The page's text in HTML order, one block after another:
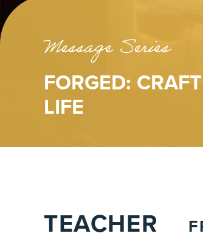
Message Series
FORGED:
LIFE
TEACHER